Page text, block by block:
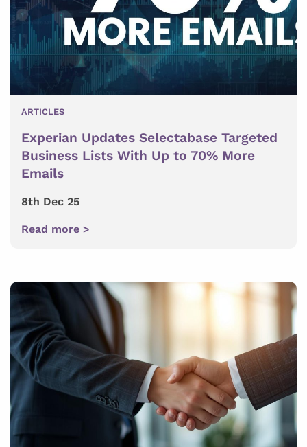
ARTICLES
Experian Updates Selectabase Targeted
Business Lists With Up to 70% More
Emails
8th Dec 25
Read more >